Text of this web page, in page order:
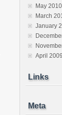
May 2010
March
January
April 2009
Links
Meta